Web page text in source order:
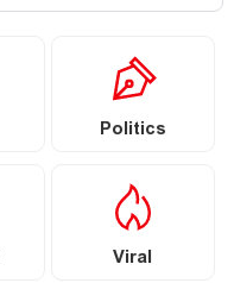
Politics
Viral